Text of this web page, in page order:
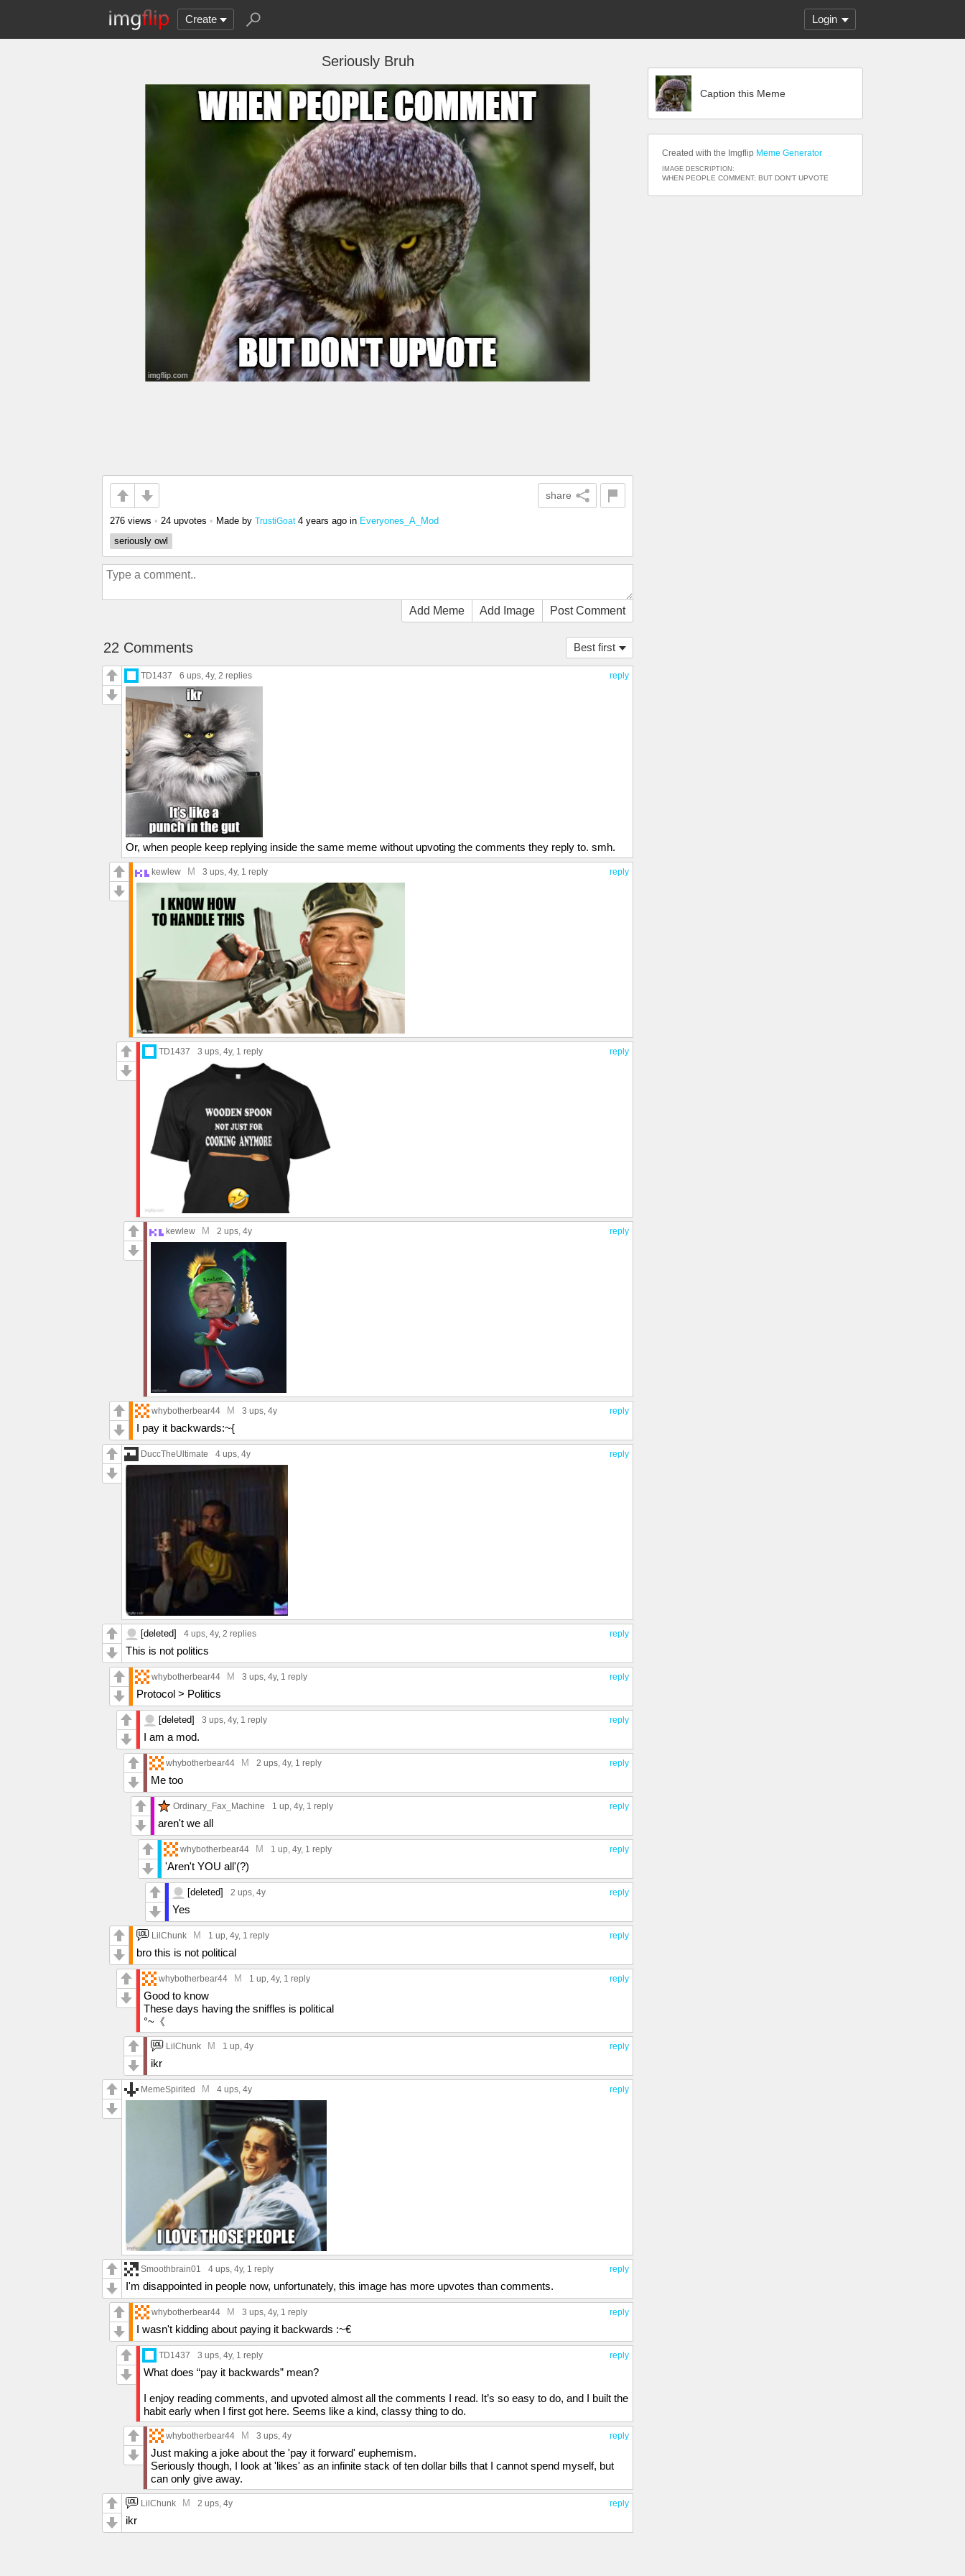
Create Login
Seriously Bruh
share
276 views • 24 upvotes • Made by TrustiGoat 4 years ago in Everyones_A_Mod
seriously owl
Add Meme Add Image Post Comment
Best first
22 Comments
reply
TD1437 6 ups, 4y, 2 replies
Or, when people keep replying inside the same meme without upvoting the comments they reply to. smh.
reply
kewlew M 3 ups, 4y, 1 reply
reply
TD1437 3 ups, 4y, 1 reply
reply
kewlew M 2 ups, 4y
reply
whybotherbear44 M 3 ups, 4y
I pay it backwards:~{
reply
DuccTheUltimate 4 ups, 4y
reply
[deleted] 4 ups, 4y, 2 replies
This is not politics
reply
whybotherbear44 M 3 ups, 4y, 1 reply
Protocol > Politics
reply
[deleted] 3 ups, 4y, 1 reply
I am a mod.
reply
whybotherbear44 M 2 ups, 4y, 1 reply
Me too
reply
Ordinary_Fax_Machine 1 up, 4y, 1 reply
aren't we all
reply
whybotherbear44 M 1 up, 4y, 1 reply
'Aren't YOU all'(?)
reply
[deleted] 2 ups, 4y
Yes
reply
LilChunk M 1 up, 4y, 1 reply
bro this is not political
reply
whybotherbear44 M 1 up, 4y, 1 reply
Good to know
These days having the sniffles is political
°~《
reply
LilChunk M 1 up, 4y
ikr
reply
MemeSpirited M 4 ups, 4y
reply
Smoothbrain01 4 ups, 4y, 1 reply
I'm disappointed in people now, unfortunately, this image has more upvotes than comments.
reply
whybotherbear44 M 3 ups, 4y, 1 reply
I wasn't kidding about paying it backwards :~€
reply
TD1437 3 ups, 4y, 1 reply
What does “pay it backwards” mean?
I enjoy reading comments, and upvoted almost all the comments I read. It’s so easy to do, and I built the
habit early when I first got here. Seems like a kind, classy thing to do.
reply
whybotherbear44 M 3 ups, 4y
Just making a joke about the 'pay it forward' euphemism.
Seriously though, I look at 'likes' as an infinite stack of ten dollar bills that I cannot spend myself, but
can only give away.
reply
LilChunk M 2 ups, 4y
ikr
Caption this Meme
Created with the Imgflip Meme Generator
IMAGE DESCRIPTION:
WHEN PEOPLE COMMENT; BUT DON'T UPVOTE